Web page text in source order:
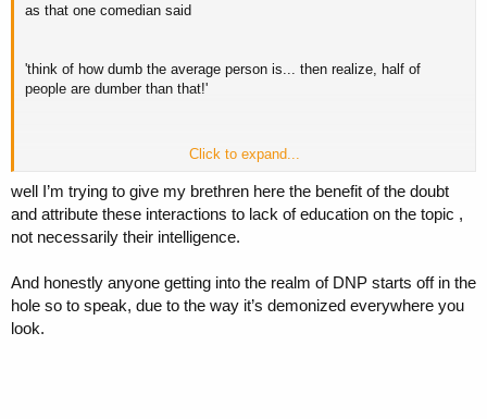
as that one comedian said
'think of how dumb the average person is... then realize, half of
people are dumber than that!'
you're going to be seeing a lot of that 'half' - when talking about dnp
Click to expand...
well I’m trying to give my brethren here the benefit of the doubt
and attribute these interactions to lack of education on the topic ,
not necessarily their intelligence.
And honestly anyone getting into the realm of DNP starts off in the
hole so to speak, due to the way it’s demonized everywhere you
look.